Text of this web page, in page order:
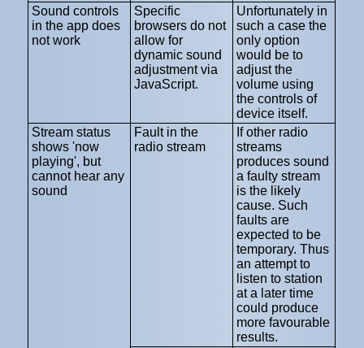
Sound controls
in the app does
not work
Specific
browsers do not
allow for
dynamic sound
adjustment via
JavaScript.
Unfortunately in
such a case the
only option
would be to
adjust the
volume using
the controls of
device itself.
Stream status
shows 'now
playing', but
cannot hear any
sound
Fault in the
radio stream
If other radio
streams
produces sound
a faulty stream
is the likely
cause. Such
faults are
expected to be
temporary. Thus
an attempt to
listen to station
at a later time
could produce
more favourable
results.